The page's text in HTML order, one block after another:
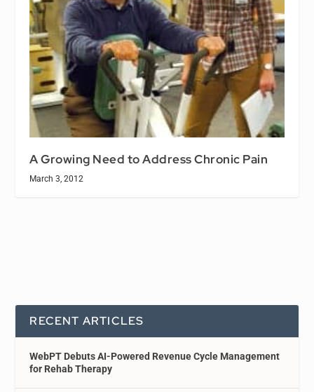
A Growing Need to Address Chronic Pain
March 3, 2012
RECENT ARTICLES
WebPT Debuts AI-Powered Revenue Cycle Management
for Rehab Therapy